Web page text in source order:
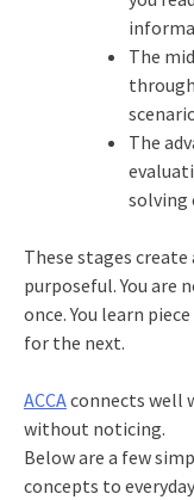
The
The
solving
These stages
purposeful. You are
once. You learn
for the next.
ACCAconnects well
without noticing.
Below are a few
concepts to